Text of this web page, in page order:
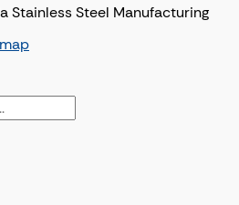
Stainless Steel Manufacturing